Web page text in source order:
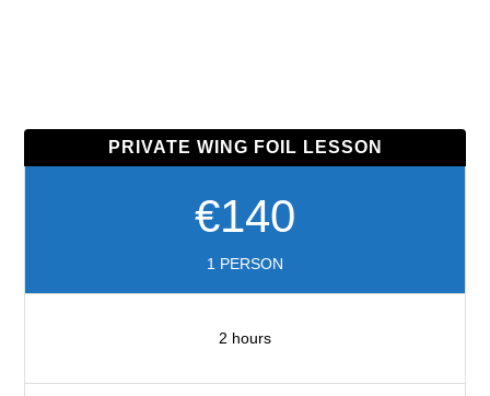
PRIVATE WING FOIL LESSON
€140
1 PERSON
2 hours